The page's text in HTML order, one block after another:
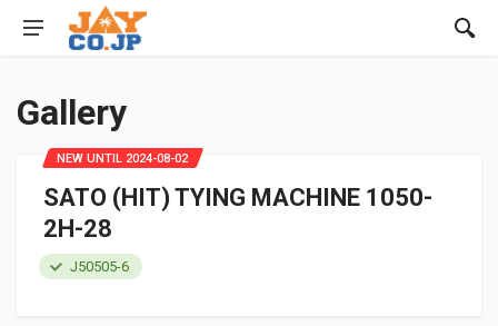
Gallery
SATO (HIT) TYING MACHINE 1050-
2H-28
J50505-6
NEW UNTIL 2024-08-02